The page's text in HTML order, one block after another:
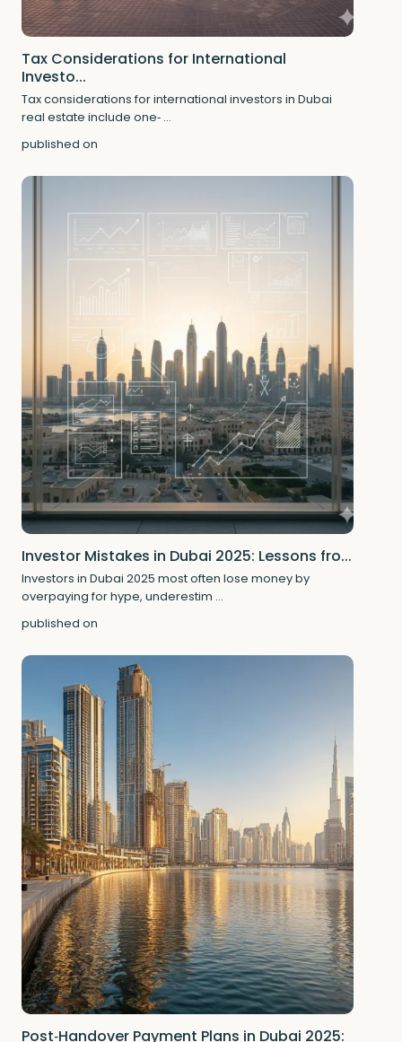
Tax Considerations for International
Investo...
Tax considerations for international investors in Dubai
real estate include one‑ ...
published on
Investor Mistakes in Dubai 2025: Lessons fro...
Investors in Dubai 2025 most often lose money by
overpaying for hype, underestim ...
published on
Post‑Handover Payment Plans in Dubai 2025: